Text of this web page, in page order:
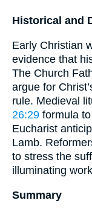
Historical and
Early Christian
evidence that
The Church
argue for
rule. Medieval
26:29 formula
Eucharist
Lamb.
to stress the
illuminating
Summary